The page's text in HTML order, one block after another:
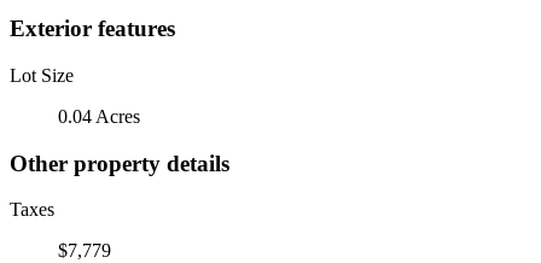
Exterior features
Lot Size
0.04 Acres
Other property details
Taxes
$7,779